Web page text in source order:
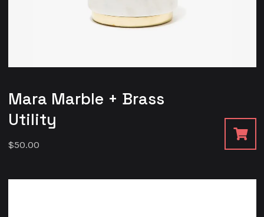
Mara Marble + Brass
Utility
$50.00